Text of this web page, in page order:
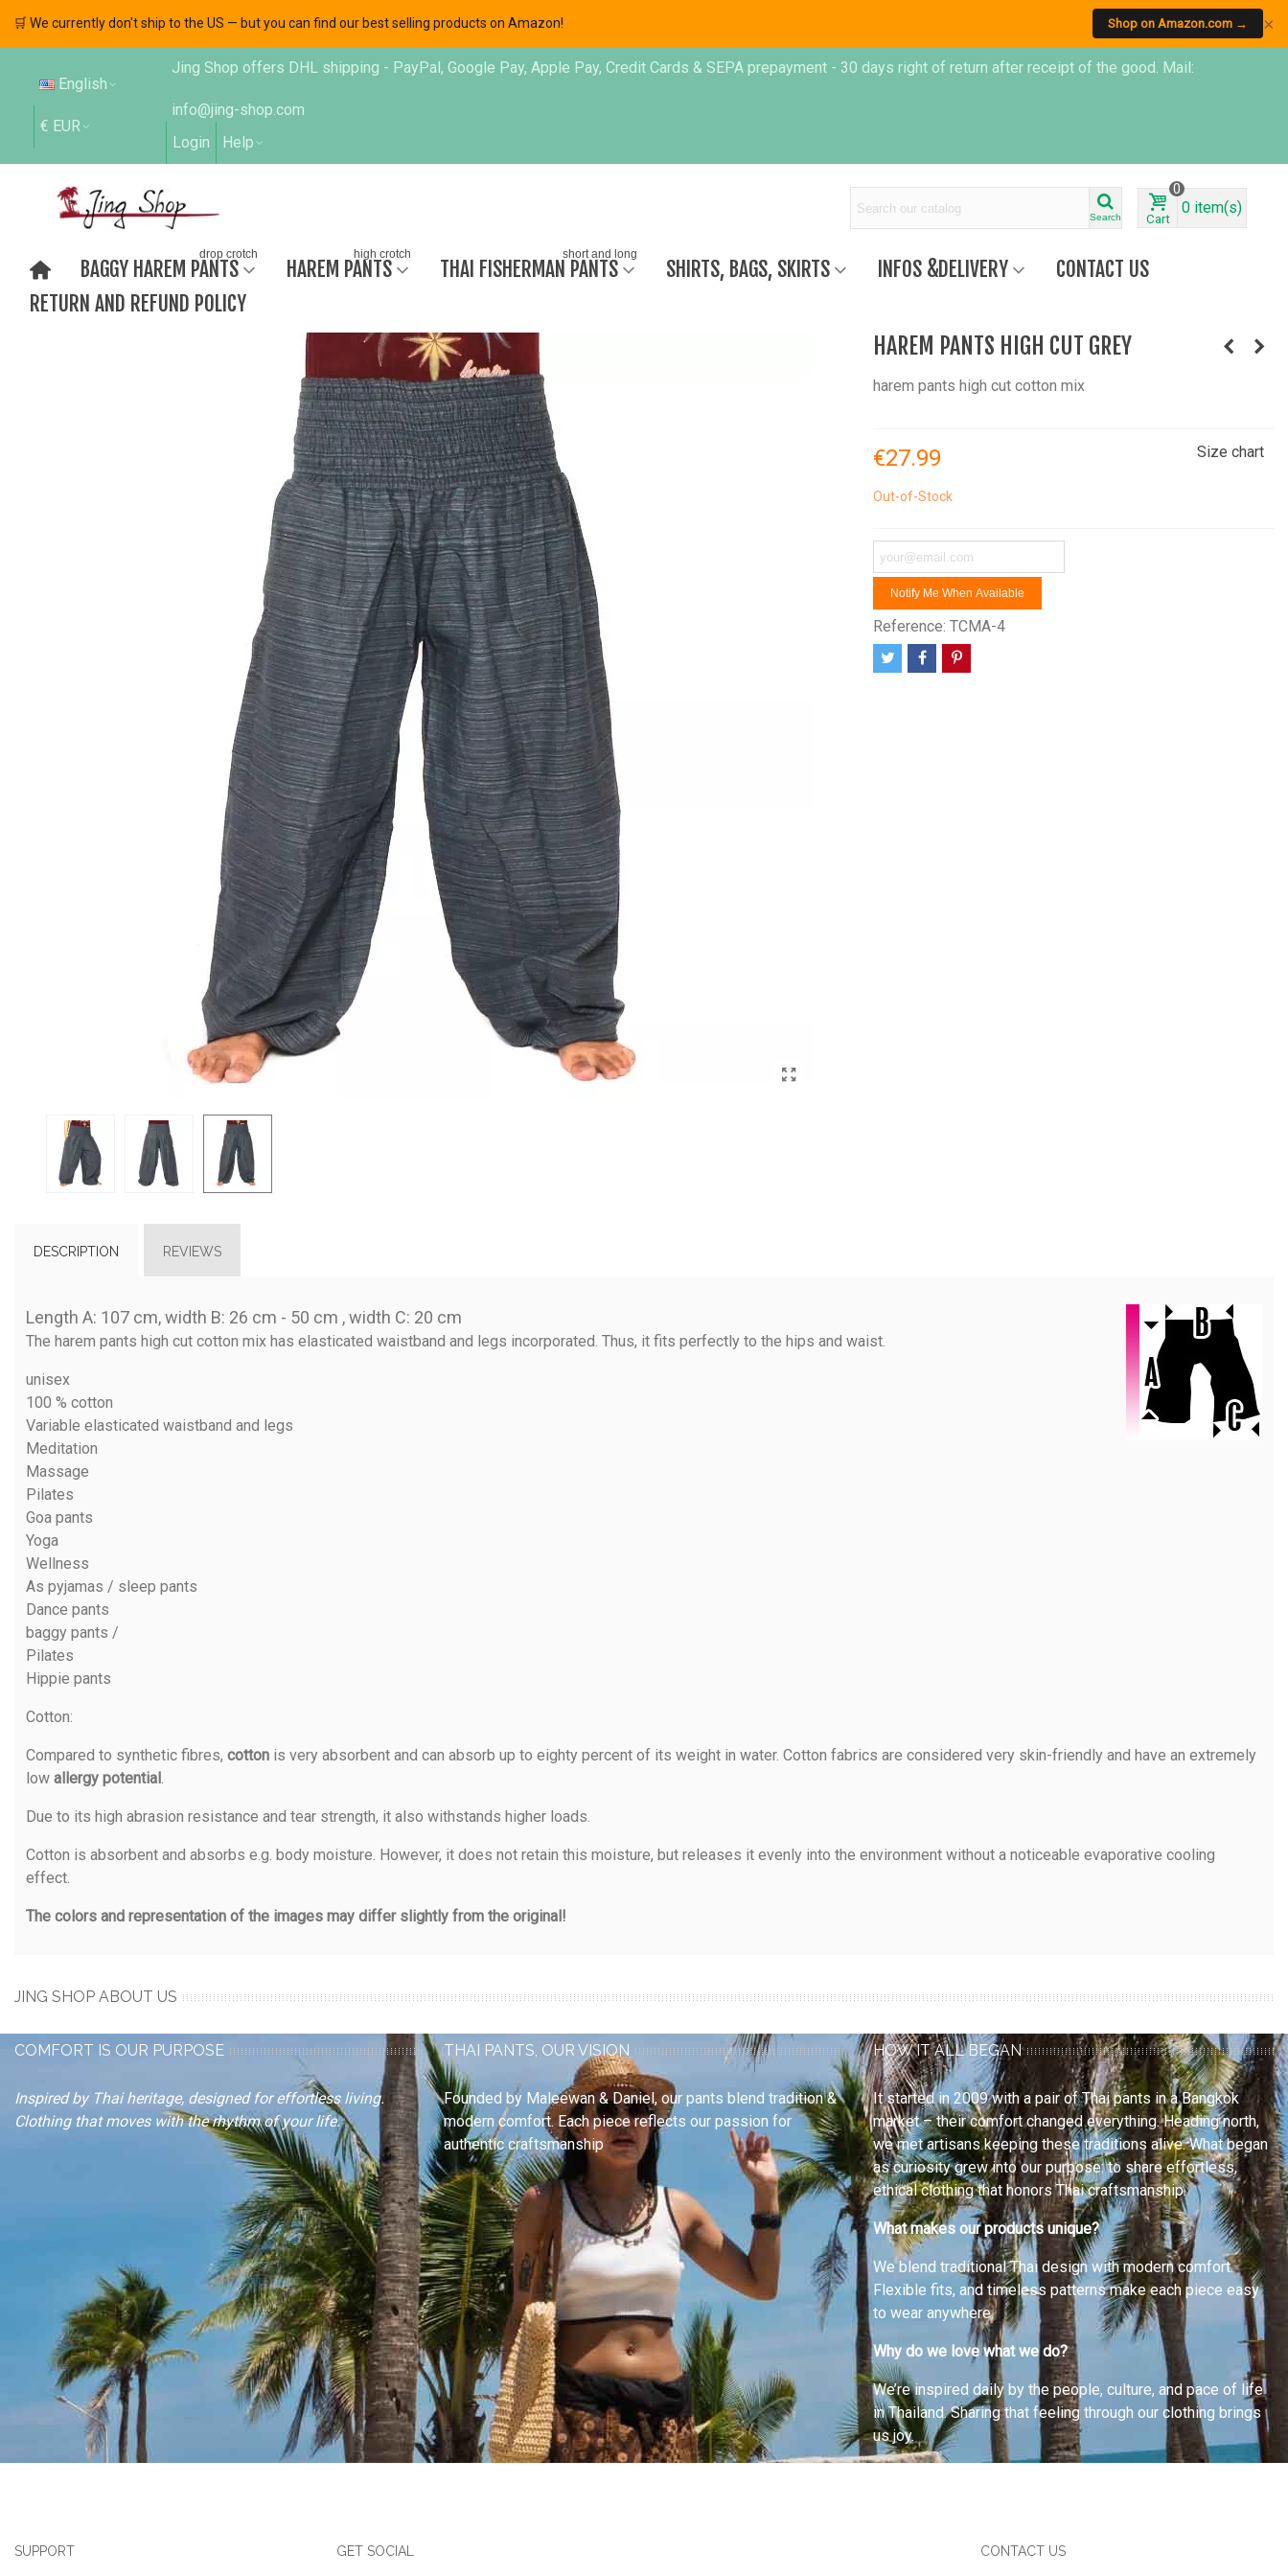
🛒 We currently don't ship to the US — but you can find our best selling products on Amazon! Shop on Amazon.com → ×
English
€ EUR
Jing Shop offers DHL shipping - PayPal, Google Pay, Apple Pay, Credit Cards & SEPA prepayment - 30 days right of return after receipt of the good. Mail:
info@jing-shop.com
Login
Help
Search Cart
0
0 item(s)
BAGGY HAREM PANTS
drop crotch
HAREM PANTS
high crotch
THAI FISHERMAN PANTS
short and long
SHIRTS, BAGS, SKIRTS INFOS &DELIVERY
CONTACT US
RETURN AND REFUND POLICY
HAREM PANTS HIGH CUT GREY
harem pants high cut cotton mix
€27.99 Size chart
Out-of-Stock
Notify Me When Available
Reference: TCMA-4
DESCRIPTION REVIEWS
Length A: 107 cm, width B: 26 cm - 50 cm , width C: 20 cm
The harem pants high cut cotton mix has elasticated waistband and legs incorporated. Thus, it fits perfectly to the hips and waist.
unisex
100 % cotton
Variable elasticated waistband and legs
Meditation
Massage
Pilates
Goa pants
Yoga
Wellness
As pyjamas / sleep pants
Dance pants
baggy pants /
Pilates
Hippie pants
Cotton:
Compared to synthetic fibres, cotton is very absorbent and can absorb up to eighty percent of its weight in water. Cotton fabrics are considered very skin-friendly and have an extremely
low allergy potential.
Due to its high abrasion resistance and tear strength, it also withstands higher loads.
Cotton is absorbent and absorbs e.g. body moisture. However, it does not retain this moisture, but releases it evenly into the environment without a noticeable evaporative cooling
effect.
The colors and representation of the images may differ slightly from the original!
JING SHOP ABOUT US
COMFORT IS OUR PURPOSE
Inspired by Thai heritage, designed for effortless living.
Clothing that moves with the rhythm of your life.
THAI PANTS, OUR VISION
Founded by Maleewan & Daniel, our pants blend tradition &
modern comfort. Each piece reflects our passion for
authentic craftsmanship
HOW IT ALL BEGAN
It started in 2009 with a pair of Thai pants in a Bangkok
market – their comfort changed everything. Heading north,
we met artisans keeping these traditions alive. What began
as curiosity grew into our purpose: to share effortless,
ethical clothing that honors Thai craftsmanship.
What makes our products unique?
We blend traditional Thai design with modern comfort.
Flexible fits, and timeless patterns make each piece easy
to wear anywhere.
Why do we love what we do?
We’re inspired daily by the people, culture, and pace of life
in Thailand. Sharing that feeling through our clothing brings
us joy.
SUPPORT GET SOCIAL CONTACT US